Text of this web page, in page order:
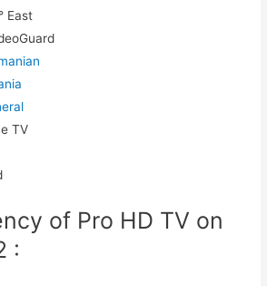
East
TV
of Pro HD TV on
: